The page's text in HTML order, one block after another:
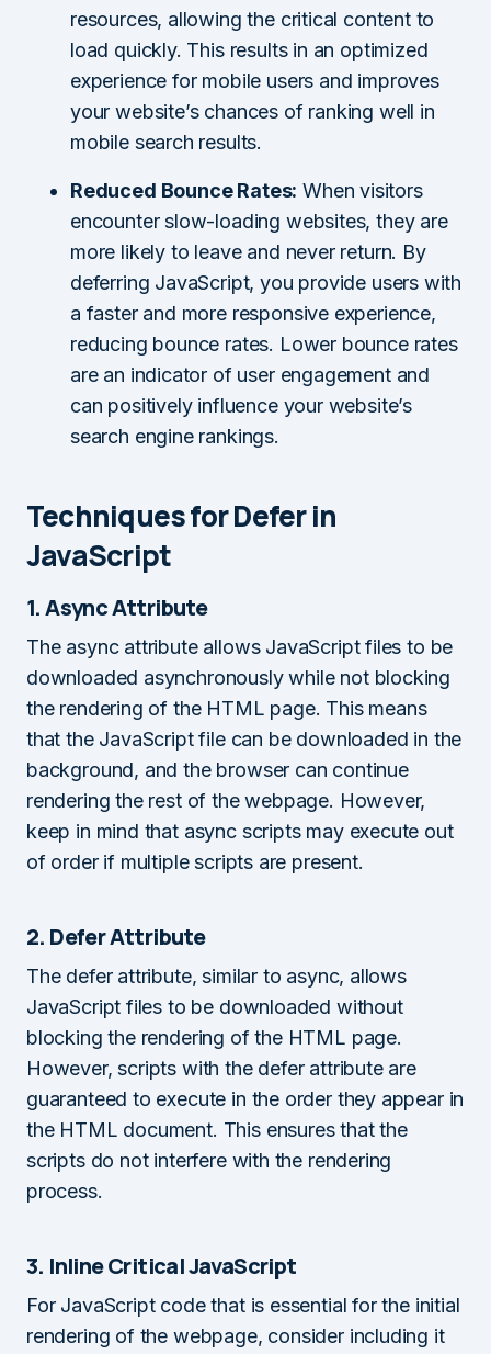
resources, allowing the critical content to
load quickly. This results in an optimized
experience for mobile users and improves
your website’s chances of ranking well in
mobile search results.
Reduced Bounce Rates: When visitors
encounter slow-loading websites, they are
more likely to leave and never return. By
deferring JavaScript, you provide users with
a faster and more responsive experience,
reducing bounce rates. Lower bounce rates
are an indicator of user engagement and
can positively influence your website’s
search engine rankings.
Techniques for Defer in
JavaScript
1. Async Attribute
The async attribute allows JavaScript files to be
downloaded asynchronously while not blocking
the rendering of the HTML page. This means
that the JavaScript file can be downloaded in the
background, and the browser can continue
rendering the rest of the webpage. However,
keep in mind that async scripts may execute out
of order if multiple scripts are present.
2. Defer Attribute
The defer attribute, similar to async, allows
JavaScript files to be downloaded without
blocking the rendering of the HTML page.
However, scripts with the defer attribute are
guaranteed to execute in the order they appear in
the HTML document. This ensures that the
scripts do not interfere with the rendering
process.
3. Inline Critical JavaScript
For JavaScript code that is essential for the initial
rendering of the webpage, consider including it